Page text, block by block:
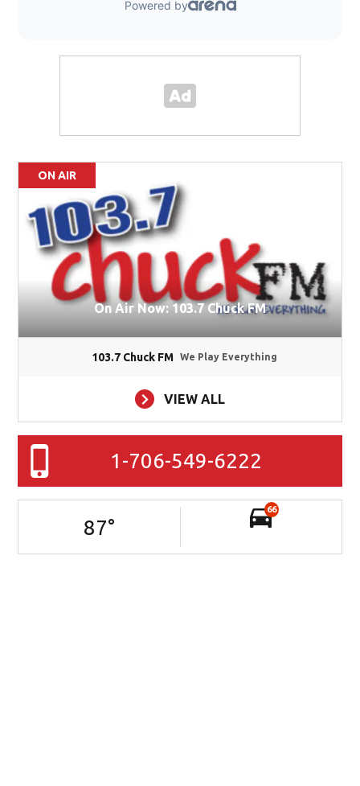
ON AIR
On Air Now: 103.7 Chuck FM
103.7 Chuck FM We Play Everything
VIEW ALL
1-706-549-6222
87°
66